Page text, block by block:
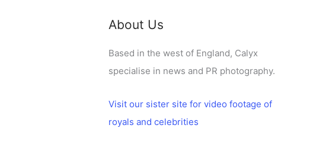
About Us
Based in the west of England, Calyx
specialise in news and PR photography.
Visit our sister site for video footage of
royals and celebrities